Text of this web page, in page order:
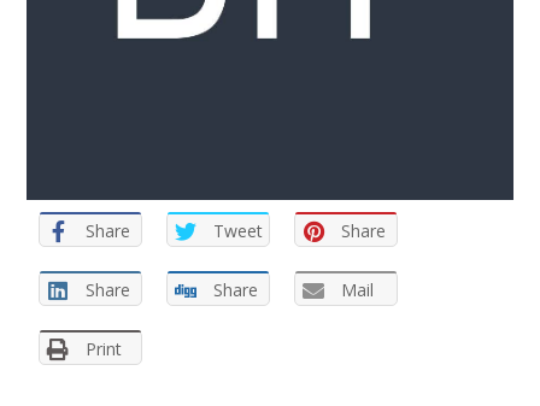
Share Tweet Share
Share Share Mail
Print